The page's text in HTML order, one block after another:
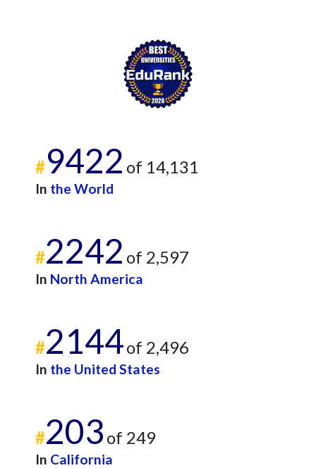
#9422 of 14,131
In the World
#2242 of 2,597
In North America
#2144of 2,496
In the United States
#203 of 249
In California